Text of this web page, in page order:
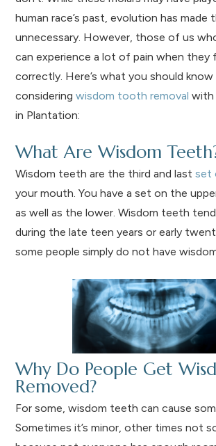
human race’s past, evolution has made
unnecessary. However, those of us
can experience a lot of pain when they
correctly. Here’s what you should know
consideringwisdom tooth removal with
in Plantation:
What Are Wisdom
Wisdom teeth are the third and lastset
your mouth. You have a set on the
as well as the lower. Wisdom teeth
during the late teen years or early
some people simply do not have
Why Do People Get
Removed?
For some, wisdom teeth can cause
Sometimes it’s minor, other times not